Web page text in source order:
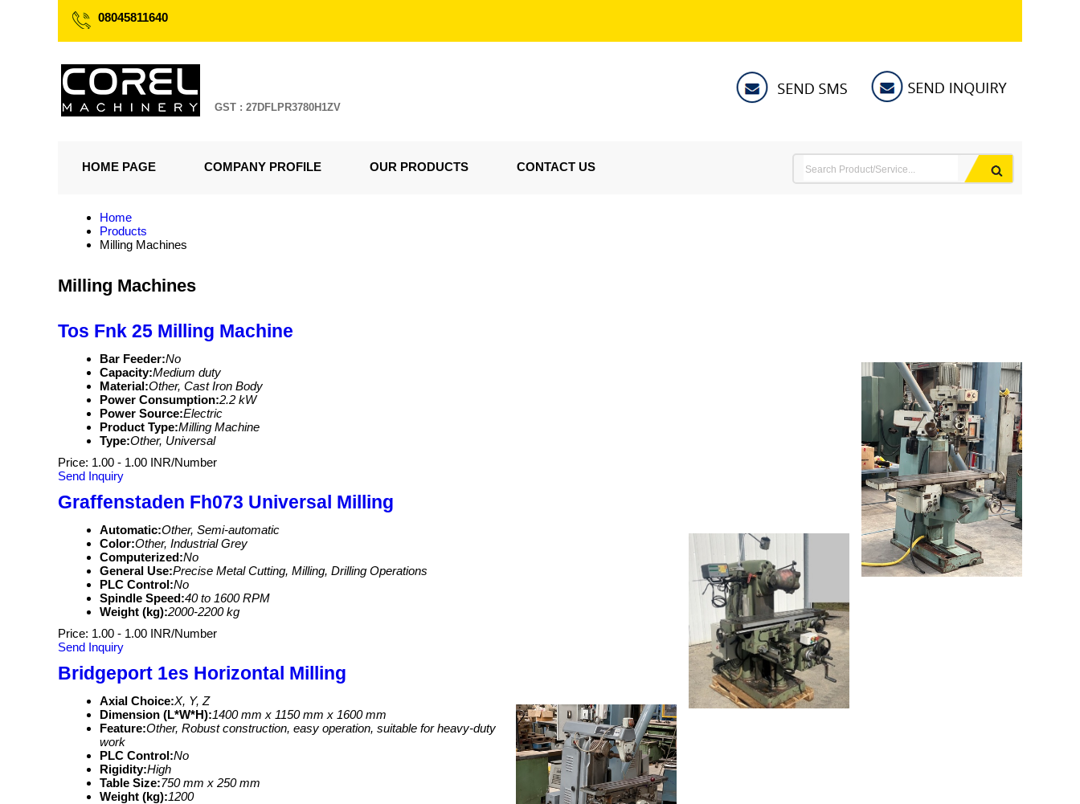
08045811640
GST : 27DFLPR3780H1ZV
HOME PAGE COMPANY PROFILE OUR PRODUCTS CONTACT US
Home
Products
Milling Machines
Milling Machines
Tos Fnk 25 Milling Machine
Bar Feeder:No
Capacity:Medium duty
Material:Other, Cast Iron Body
Power Consumption:2.2 kW
Power Source:Electric
Product Type:Milling Machine
Type:Other, Universal
Price: 1.00 - 1.00 INR/Number
Send Inquiry
Graffenstaden Fh073 Universal Milling
Automatic:Other, Semi-automatic
Color:Other, Industrial Grey
Computerized:No
General Use:Precise Metal Cutting, Milling, Drilling Operations
PLC Control:No
Spindle Speed:40 to 1600 RPM
Weight (kg):2000-2200 kg
Price: 1.00 - 1.00 INR/Number
Send Inquiry
Bridgeport 1es Horizontal Milling
Axial Choice:X, Y, Z
Dimension (L*W*H):1400 mm x 1150 mm x 1600 mm
Feature:Other, Robust construction, easy operation, suitable for heavy-duty
work
PLC Control:No
Rigidity:High
Table Size:750 mm x 250 mm
Weight (kg):1200